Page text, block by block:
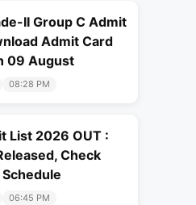
II Group C Admit
Admit Card
09 August
08:28 PM
List 2026 OUT :
Check
06:45 PM